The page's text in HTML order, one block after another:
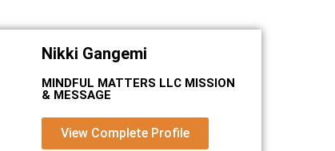
Nikki Gangemi
MINDFUL MATTERS LLC MISSION
& MESSAGE
View Complete Profile